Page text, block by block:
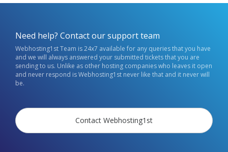
Need help? Contact our support team
Webhosting1st Team is 24x7 available for any queries that you have
and we will always answered your submitted tickets that you are
sending to us. Unlike as other hosting companies who leaves it open
and never respond is Webhosting1st never like that and it never will
be.
Contact Webhosting1st